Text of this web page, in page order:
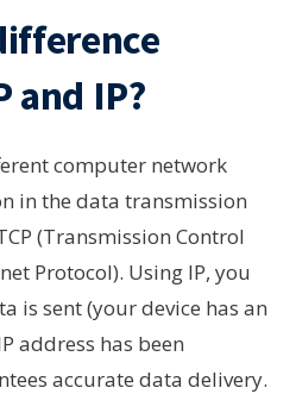
and IP?
computer network
in the data transmission
(Transmission Control
Protocol). Using IP, you
is sent (your device has an
address has been
accurate data delivery.